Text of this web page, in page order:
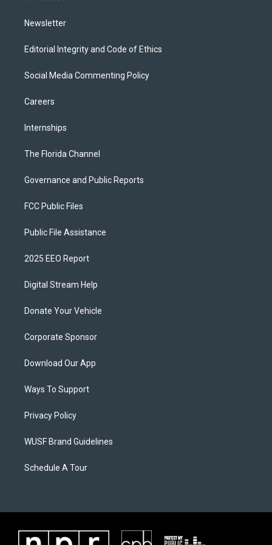
Newsletter
Editorial Integrity and Code of Ethics
Social Media Commenting Policy
Careers
Internships
The Florida Channel
Governance and Public Reports
FCC Public Files
Public File Assistance
2025 EEO Report
Digital Stream Help
Donate Your Vehicle
Corporate Sponsor
Download Our App
Ways To Support
Privacy Policy
WUSF Brand Guidelines
Schedule A Tour